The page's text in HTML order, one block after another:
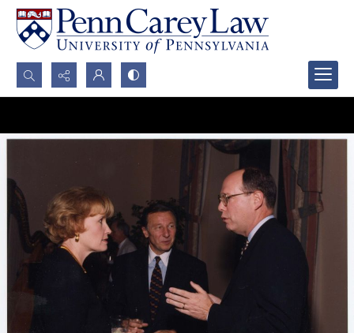
Search...
Advanced search